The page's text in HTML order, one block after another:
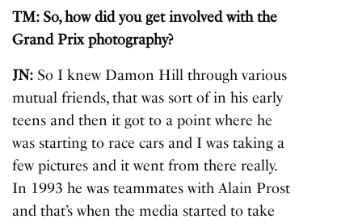
TM: So, how did you get involved with the
Grand Prix photography?
JN: So I knew Damon Hill through various
mutual friends, that was sort of in his early
teens and then it got to a point where he
was starting to race cars and I was taking a
few pictures and it went from there really.
In 1993 he was teammates with Alain Prost
and that’s when the media started to take